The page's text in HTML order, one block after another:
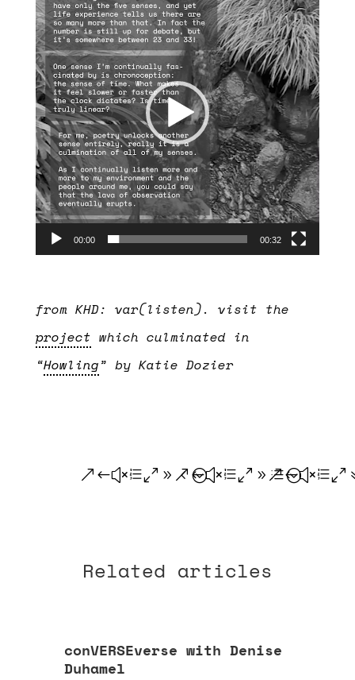
Player
00:00 00:32
from KHD: var(listen). visit the
project which culminated in
“Howling” by Katie Dozier
. .
Related articles
conVERSEverse with Denise
Duhamel